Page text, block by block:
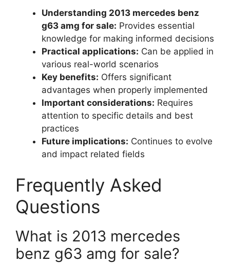
Understanding 2013 mercedes benz
g63 amg for sale: Provides essential
knowledge for making informed decisions
Practical applications: Can be applied in
various real-world scenarios
Key benefits: Offers significant
advantages when properly implemented
Important considerations: Requires
attention to specific details and best
practices
Future implications: Continues to evolve
and impact related fields
Frequently Asked
Questions
What is 2013 mercedes
benz g63 amg for sale?